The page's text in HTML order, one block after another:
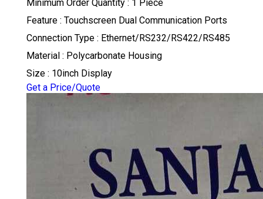
Minimum Order Quantity : 1 Piece
Feature : Touchscreen Dual Communication Ports
Connection Type : Ethernet/RS232/RS422/RS485
Material : Polycarbonate Housing
Size : 10inch Display
Get a Price/Quote